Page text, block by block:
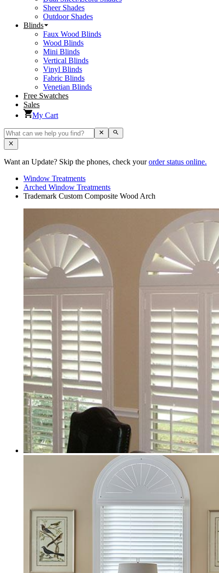
Sheer Shades
Outdoor Shades
Blinds
Faux Wood Blinds
Wood Blinds
Mini Blinds
Vertical Blinds
Vinyl Blinds
Fabric Blinds
Venetian Blinds
Free Swatches
Sales
My Cart
Want an Update? Skip the phones, check yourorder status online.
Window Treatments
Arched Window Treatments
Trademark Custom Composite Wood Arch